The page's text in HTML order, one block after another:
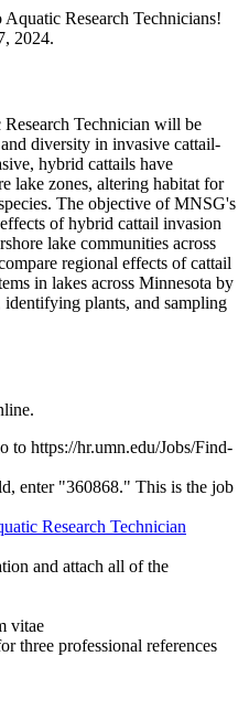
Research Technicians!
2024.
Technician will be
diversity in invasive cattail-
hybrid cattails have
lake zones, altering habitat for
The objective of MNSG's
of hybrid cattail invasion
lake communities across
regional effects of cattail
in lakes across Minnesota by
plants, and sampling
to https://hr.umn.edu/Jobs/Find-
enter "360868." This is the job
Research Technician
and attach all of the
vitae
three professional references